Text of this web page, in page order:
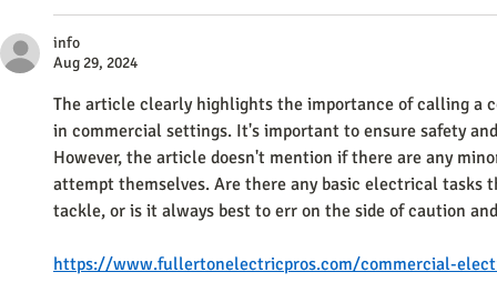
info
Aug 29, 2024
The article clearly highlights the importance of calling
in commercial settings. It's important to ensure safety
However, the article doesn't mention if there are any
attempt themselves. Are there any basic electrical tasks
tackle, or is it always best to err on the side of caution
https://www.fullertonelectricpros.com/commercial-